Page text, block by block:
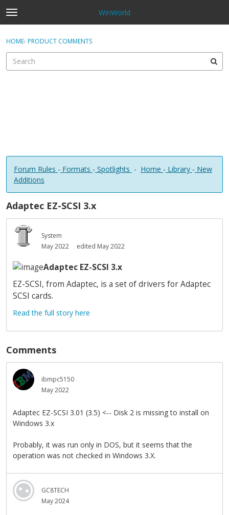
t
o
g
e
WinWorld
Sign In
Sign In · Register
HOME› PRODUCT COMMENTS
Forum Rules - Formats - Spotlights - Home - Library - New
Additions
Adaptec EZ-SCSI 3.x
System
May 2022
edited May 2022
Adaptec EZ-SCSI 3.x
EZ-SCSI, from Adaptec, is a set of drivers for Adaptec
SCSI cards.
Read the full story here
Comments
ibmpc5150
May 2022
Adaptec EZ-SCSI 3.01 (3.5) <-- Disk 2 is missing to install on
Windows 3.x
Probably, it was run only in DOS, but it seems that the
operation was not checked in Windows 3.X.
GC8TECH
May 2024